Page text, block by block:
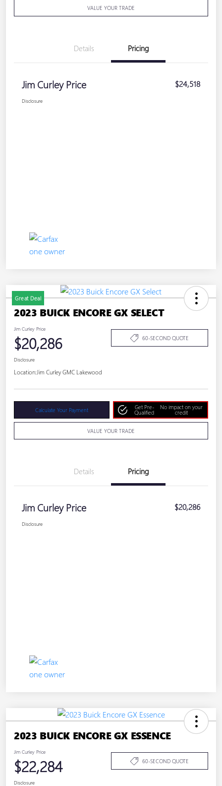
VALUE YOUR TRADE
Details Pricing
Jim Curley Price $24,518
Disclosure
Great Deal
2023 BUICK ENCORE GX SELECT
Jim Curley Price
$20,286 60-SECOND QUOTE
Disclosure
Location: Jim Curley GMC Lakewood
Calculate Your Payment
Get Pre-
Qualified
No impact on your
credit
VALUE YOUR TRADE
Details Pricing
Jim Curley Price $20,286
Disclosure
2023 BUICK ENCORE GX ESSENCE
Jim Curley Price
$22,284 60-SECOND QUOTE
Disclosure